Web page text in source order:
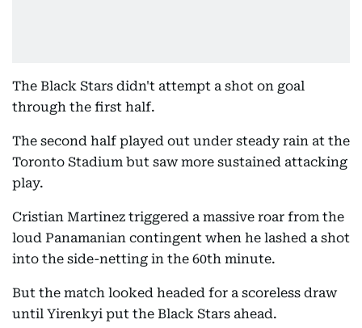
The Black Stars didn't attempt a shot on goal
through the first half.
The second half played out under steady rain at the
Toronto Stadium but saw more sustained attacking
play.
Cristian Martinez triggered a massive roar from the
loud Panamanian contingent when he lashed a shot
into the side-netting in the 60th minute.
But the match looked headed for a scoreless draw
until Yirenkyi put the Black Stars ahead.